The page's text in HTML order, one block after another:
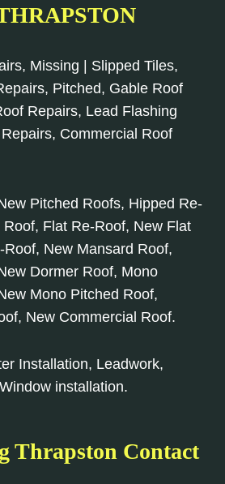
Missing | Slipped Tiles,
Pitched, Gable Roof
Repairs, Lead Flashing
Commercial Roof
Pitched Roofs, Hipped Re-
Flat Re-Roof, New Flat
New Mansard Roof,
Dormer Roof, Mono
Mono Pitched Roof,
New Commercial Roof.
Installation, Leadwork,
installation.
Thrapston Contact